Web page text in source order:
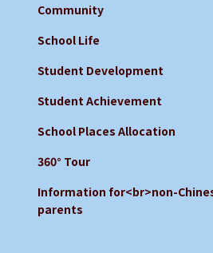
Community
School Life
Student Development
Student Achievement
School Places Allocation
360° Tour
Information for<br>non-
parents